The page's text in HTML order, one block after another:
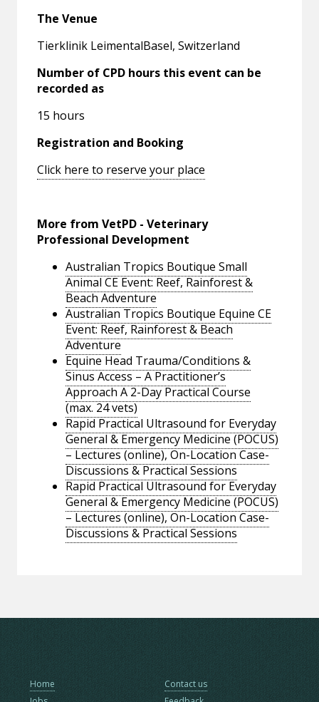
The Venue
Tierklinik LeimentalBasel, Switzerland
Number of CPD hours this event can be
recorded as
15 hours
Registration and Booking
Click here to reserve your place
More from VetPD - Veterinary
Professional Development
Australian Tropics Boutique Small
Animal CE Event: Reef, Rainforest &
Beach Adventure
Australian Tropics Boutique Equine CE
Event: Reef, Rainforest & Beach
Adventure
Equine Head Trauma/Conditions &
Sinus Access – A Practitioner’s
Approach A 2-Day Practical Course
(max. 24 vets)
Rapid Practical Ultrasound for Everyday
General & Emergency Medicine (POCUS)
– Lectures (online), On-Location Case-
Discussions & Practical Sessions
Rapid Practical Ultrasound for Everyday
General & Emergency Medicine (POCUS)
– Lectures (online), On-Location Case-
Discussions & Practical Sessions
Home
Contact us